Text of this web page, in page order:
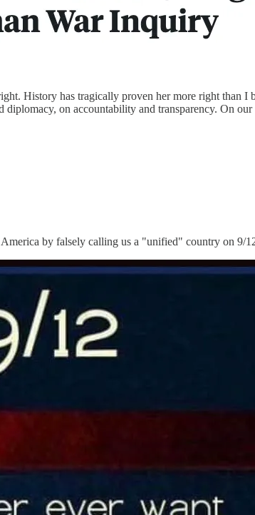
History has tragically proven her more right than I
on accountability and transparency. On
by falsely calling us a "unified" country on 9/